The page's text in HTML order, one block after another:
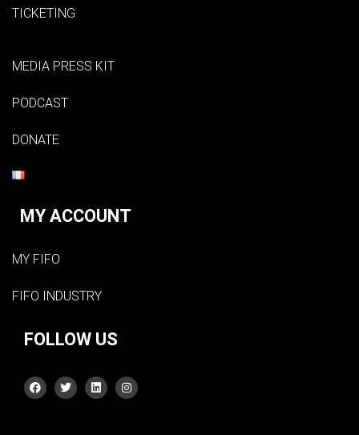
TICKETING
MEDIA PRESS KIT
PODCAST
DONATE
MY ACCOUNT
MY FIFO
FIFO INDUSTRY
FOLLOW US